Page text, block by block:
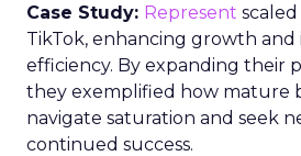
Case Study: Represent
TikTok, enhancing growth
efficiency. By expanding their
they exemplified how mature
navigate saturation and seek
continued success.